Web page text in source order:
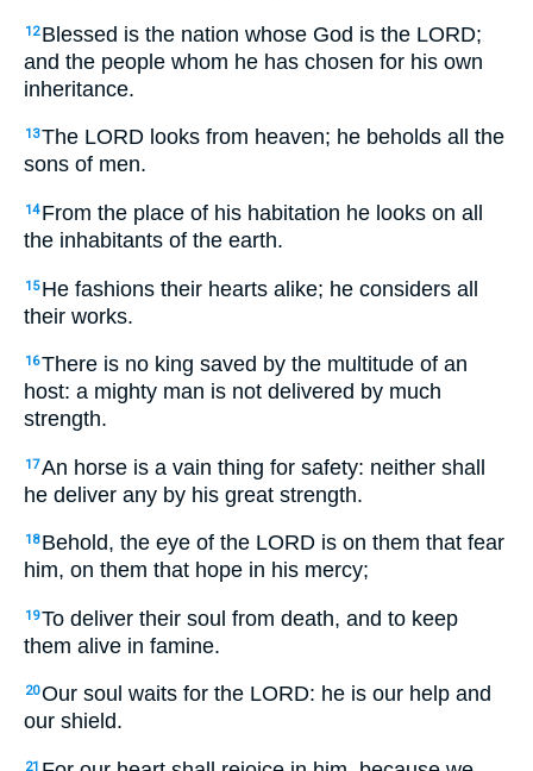
12 Blessed is the nation whose God is the LORD;
and the people whom he has chosen for his own
inheritance.
13The LORD looks from heaven; he beholds all the
sons of men.
14 From the place of his habitation he looks on all
the inhabitants of the earth.
15 He fashions their hearts alike; he considers all
their works.
16There is no king saved by the multitude of an
host: a mighty man is not delivered by much
strength.
17An horse is a vain thing for safety: neither shall
he deliver any by his great strength.
18 Behold, the eye of the LORD is on them that fear
him, on them that hope in his mercy;
19To deliver their soul from death, and to keep
them alive in famine.
20Our soul waits for the LORD: he is our help and
our shield.
21